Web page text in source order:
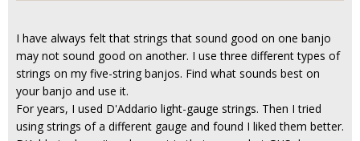
I have always felt that strings that sound good on one banjo
may not sound good on another. I use three different types of
strings on my five-string banjos. Find what sounds best on
your banjo and use it.
For years, I used D'Addario light-gauge strings. Then I tried
using strings of a different gauge and found I liked them better.